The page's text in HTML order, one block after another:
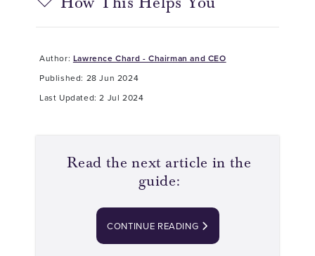
Author: Lawrence Chard - Chairman and CEO
Published: 28 Jun 2024
Last Updated: 2 Jul 2024
Read the next article in the
guide:
CONTINUE READING